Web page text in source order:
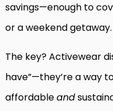
savings—enough to
or a weekend getaway.
The key? Activewear
have”—they’re a way
affordableand